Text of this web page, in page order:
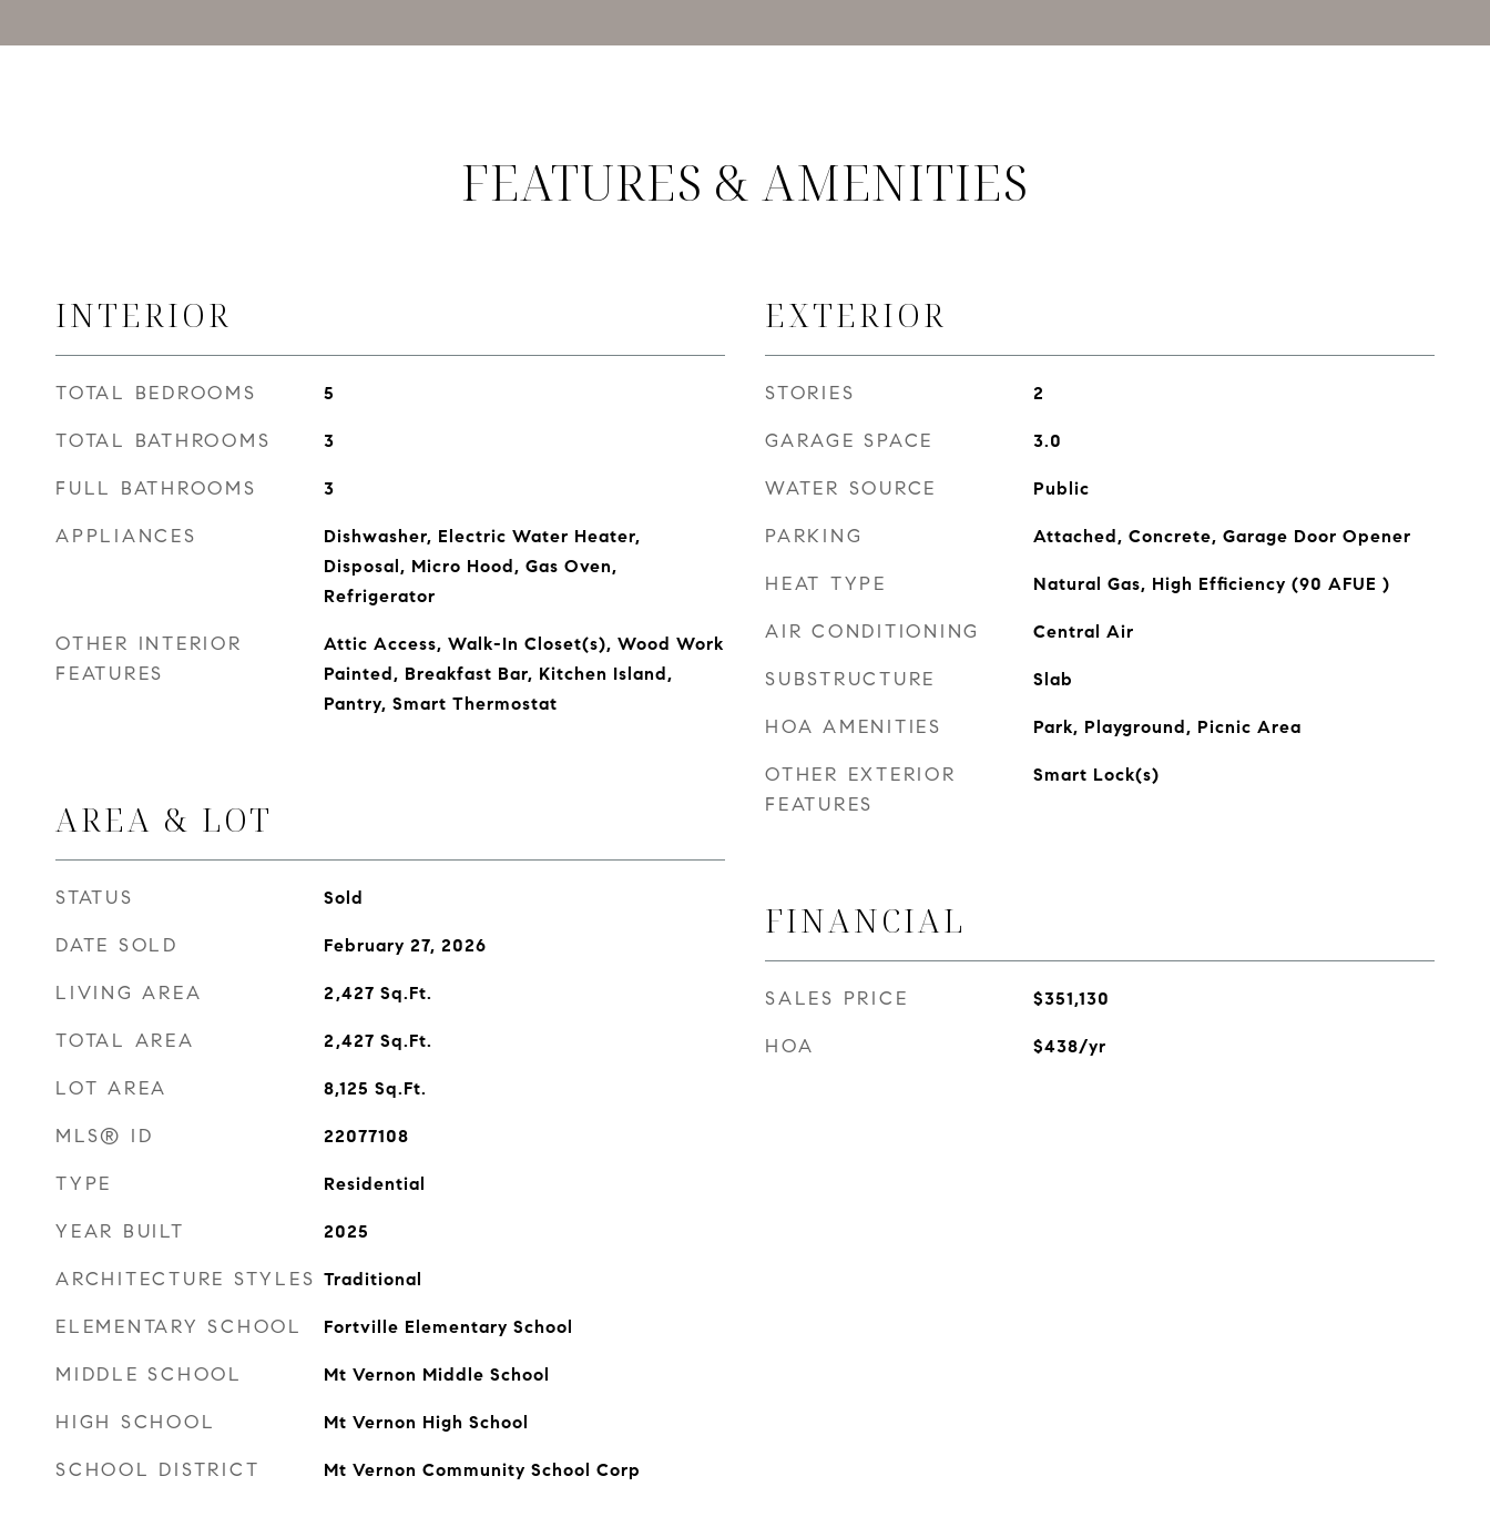
FEATURES & AMENITIES
INTERIOR
TOTAL BEDROOMS 5
TOTAL BATHROOMS 3
FULL BATHROOMS 3
APPLIANCES
Dishwasher, Electric Water Heater,
Disposal, Micro Hood, Gas Oven,
Refrigerator
OTHER INTERIOR
FEATURES
Attic Access, Walk-In Closet(s), Wood Work
Painted, Breakfast Bar, Kitchen Island,
Pantry, Smart Thermostat
AREA & LOT
STATUS Sold
DATE SOLD February 27, 2026
LIVING AREA 2,427 Sq.Ft.
TOTAL AREA 2,427 Sq.Ft.
LOT AREA 8,125 Sq.Ft.
MLS® ID 22077108
TYPE Residential
YEAR BUILT 2025
ARCHITECTURE STYLES Traditional
ELEMENTARY SCHOOL Fortville Elementary School
MIDDLE SCHOOL Mt Vernon Middle School
HIGH SCHOOL Mt Vernon High School
SCHOOL DISTRICT Mt Vernon Community School Corp
EXTERIOR
STORIES 2
GARAGE SPACE 3.0
WATER SOURCE Public
PARKING Attached, Concrete, Garage Door Opener
HEAT TYPE Natural Gas, High Efficiency (90 AFUE )
AIR CONDITIONING Central Air
SUBSTRUCTURE Slab
HOA AMENITIES Park, Playground, Picnic Area
OTHER EXTERIOR
FEATURES
Smart Lock(s)
FINANCIAL
SALES PRICE $351,130
HOA $438/yr